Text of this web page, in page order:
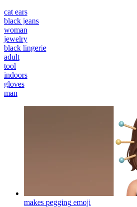
cat ears
black jeans
woman
jewelry
black lingerie
adult
tool
indoors
gloves
man
makes pegging emoji